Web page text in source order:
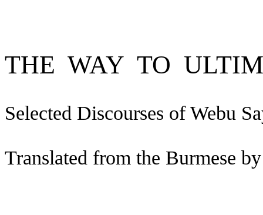
THE WAY TO
Selected Discourses ofWebu
Translated from the Burmese